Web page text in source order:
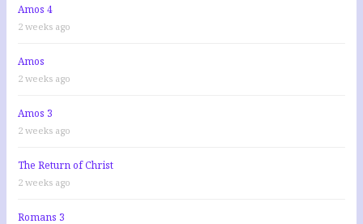
Amos 4
2 weeks ago
Amos
2 weeks ago
Amos 3
2 weeks ago
The Return of Christ
2 weeks ago
Romans 3